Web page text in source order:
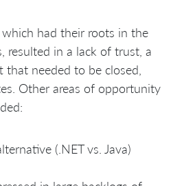
had their roots in the
resulted in a lack of trust, a
needed to be closed,
Other areas of opportunity
(.NET vs. Java)